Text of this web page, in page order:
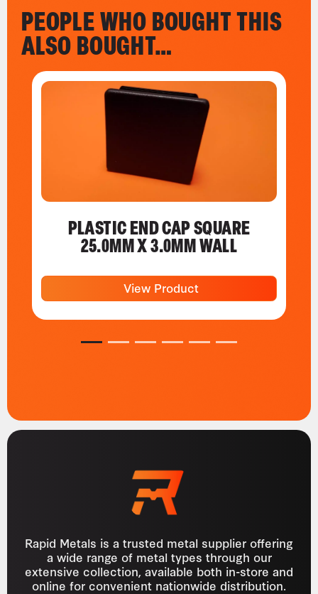
PEOPLE WHO BOUGHT THIS
ALSO BOUGHT…
PLASTIC END CAP SQUARE
25.0MM X 3.0MM WALL
View Product
1 2 3 4 5 6
Rapid Metals is a trusted metal supplier offering
a wide range of metal types through our
extensive collection, available both in-store and
online for convenient nationwide distribution.